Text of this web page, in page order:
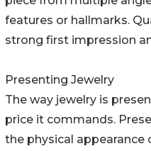
features or hallmarks.
strong first impression
Presenting Jewelry
The way jewelry is
price it commands.
the physical